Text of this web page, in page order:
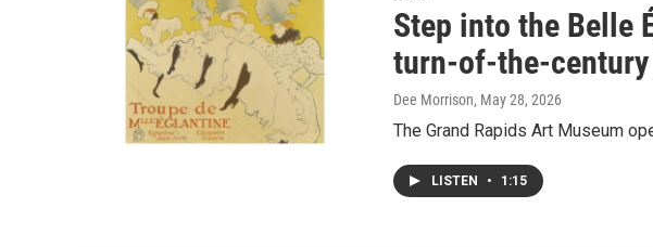
Step into the Belle
turn-of-the-
Dee Morrison, May 28, 2026
The Grand Rapids Art Museum
LISTEN • 1:15